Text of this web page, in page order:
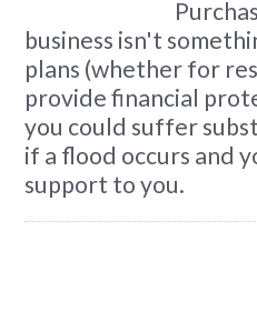
business isn't
plans (whether for
provide financial
you could suffer
if a flood occurs and
support to you.